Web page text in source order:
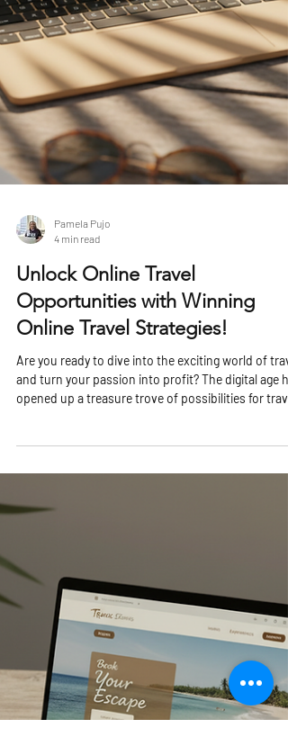
Pamela Pujo
4 min read
Opportunities with Winning
Online Travel Strategies!
Are you ready to dive into the exciting world of
lovers like you! Whether you dream of running your
own travel business from anywhere in the world or
want to explore new ways to make money while
helping others discover amazing destinations, this
your moment! Let’s unlock the secrets to thriving
the travel industry with smart, actionable online
travel stra